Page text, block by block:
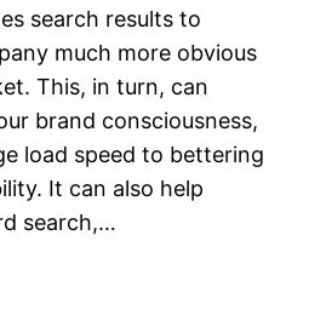
search results to
much more obvious
This, in turn, can
brand consciousness,
load speed to bettering
It can also help
search,…